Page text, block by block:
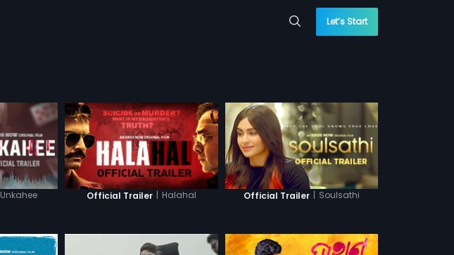
Let’s Start
Unkahee Official Trailer | Halahal Official Trailer | Soulsathi